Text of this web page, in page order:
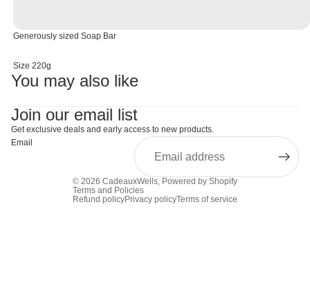
Generously sized Soap Bar
Size 220g
You may also like
Join our email list
Get exclusive deals and early access to new products.
Email
© 2026 CadeauxWells, Powered by Shopify
Terms and Policies
Refund policyPrivacy policyTerms of service